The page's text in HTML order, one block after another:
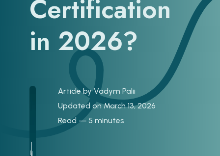
Certification
in 2026?
Article byVadym Palii
Updated on March 13, 2026
Read — 5 minutes